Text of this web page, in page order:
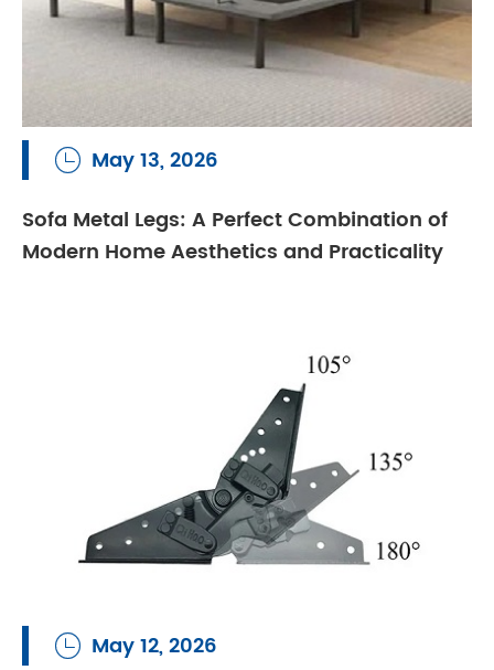
 May 13, 2026
Sofa Metal Legs: A Perfect Combination of
Modern Home Aesthetics and Practicality
 May 12, 2026